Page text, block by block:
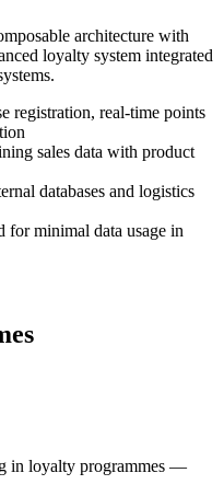
architecture with
loyalty system integrated
registration, real-time points
sales data with product
databases and logistics
for minimal data usage in
in loyalty programmes —